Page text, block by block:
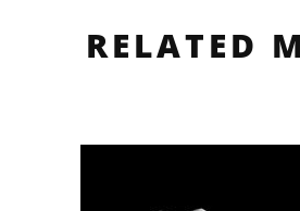
RELATED